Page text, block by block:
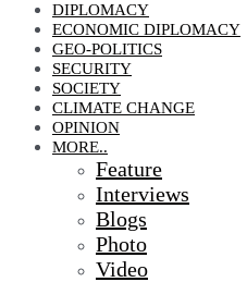
DIPLOMACY
ECONOMIC DIPLOMACY
GEO-POLITICS
SECURITY
SOCIETY
CLIMATE CHANGE
OPINION
MORE..
Feature
Interviews
Blogs
Photo
Video